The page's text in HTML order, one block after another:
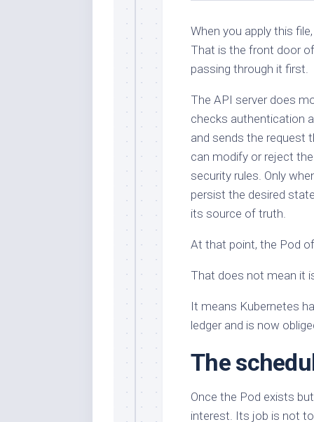
When you apply this
That is the front door
passing through it first.
The API server does
checks authentication
and sends the request
can modify or reject
security rules. Only
persist the desired
its source of truth.
At that point, the Pod
That does not mean it
It means Kubernetes
ledger and is now
The
Once the Pod exists
interest. Its job is not